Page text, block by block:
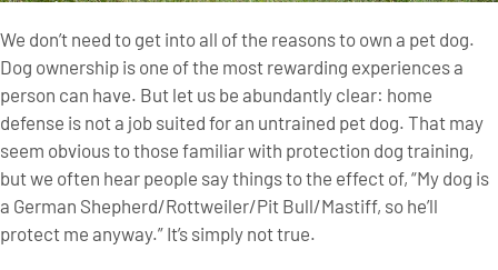
We don’t need to get into all of the reasons to own a pet dog.
Dog ownership is one of the most rewarding experiences a
person can have. But let us be abundantly clear: home
defense is not a job suited for an untrained pet dog. That may
seem obvious to those familiar with protection dog training,
but we often hear people say things to the effect of, “My dog is
a German Shepherd/Rottweiler/Pit Bull/Mastiff, so he’ll
protect me anyway.” It’s simply not true.